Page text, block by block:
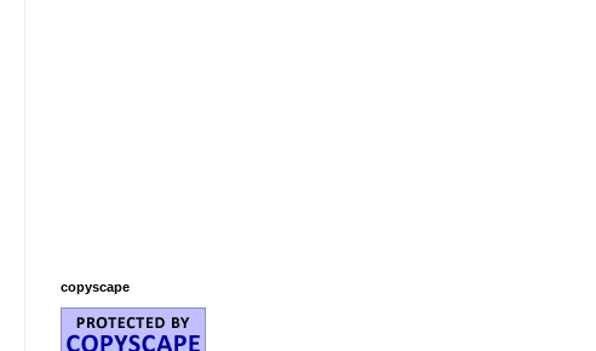
copyscape